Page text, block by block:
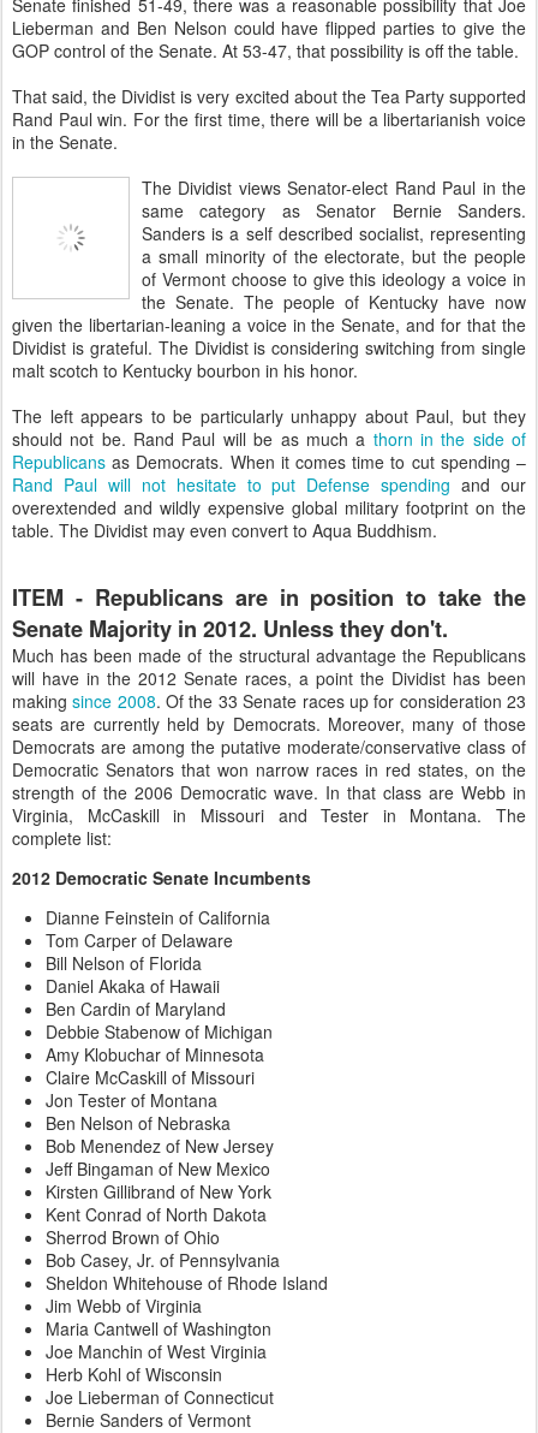
Lieberman and Ben Nelson could have flipped parties to give the
GOP control of the Senate. At 53-47, that possibility is off the table.
That said, the Dividist is very excited about the Tea Party supported
Rand Paul win. For the first time, there will be a libertarianish voice
in the Senate.
The Dividist views Senator-elect Rand Paul in the
same category as Senator Bernie Sanders.
Sanders is a self described socialist, representing
a small minority of the electorate, but the people
of Vermont choose to give this ideology a voice in
the Senate. The people of Kentucky have now
given the libertarian-leaning a voice in the Senate, and for that the
Dividist is grateful. The Dividist is considering switching from single
malt scotch to Kentucky bourbon in his honor.
The left appears to be particularly unhappy about Paul, but they
should not be. Rand Paul will be as much a thorn in the side of
Republicans as Democrats. When it comes time to cut spending –
Rand Paul will not hesitate to put Defense spending and our
overextended and wildly expensive global military footprint on the
table. The Dividist may even convert to Aqua Buddhism.
ITEM - Republicans are in position to take the
Senate Majority in 2012. Unless they don't.
Much has been made of the structural advantage the Republicans
will have in the 2012 Senate races, a point the Dividist has been
makingsince 2008. Of the 33 Senate races up for consideration 23
seats are currently held by Democrats. Moreover, many of those
Democrats are among the putative moderate/conservative class of
Democratic Senators that won narrow races in red states, on the
strength of the 2006 Democratic wave. In that class are Webb in
Virginia, McCaskill in Missouri and Tester in Montana. The
complete list:
2012 Democratic Senate Incumbents
Dianne Feinstein of California
Tom Carper of Delaware
Bill Nelson of Florida
Daniel Akaka of Hawaii
Ben Cardin of Maryland
Debbie Stabenow of Michigan
Amy Klobuchar of Minnesota
Claire McCaskill of Missouri
Jon Tester of Montana
Ben Nelson of Nebraska
Bob Menendez of New Jersey
Jeff Bingaman of New Mexico
Kirsten Gillibrand of New York
Kent Conrad of North Dakota
Sherrod Brown of Ohio
Bob Casey, Jr. of Pennsylvania
Sheldon Whitehouse of Rhode Island
Jim Webb of Virginia
Maria Cantwell of Washington
Joe Manchin of West Virginia
Herb Kohl of Wisconsin
Joe Lieberman of Connecticut
Bernie Sanders of Vermont